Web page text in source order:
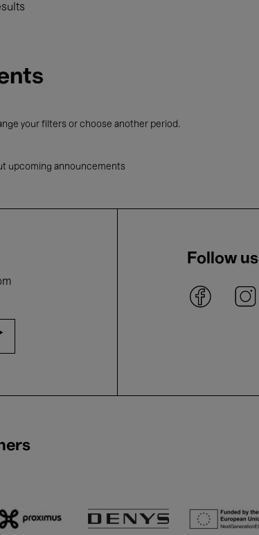
your filters or choose another period.
upcoming announcements
Follow us